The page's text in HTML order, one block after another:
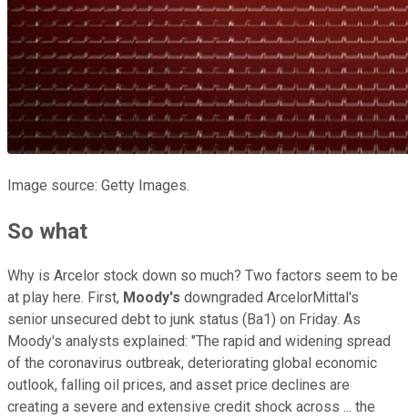
Image source: Getty Images.
So what
Why is Arcelor stock down so much? Two factors seem to be
at play here. First, Moody's downgraded ArcelorMittal's
senior unsecured debt to junk status (Ba1) on Friday. As
Moody's analysts explained: "The rapid and widening spread
of the coronavirus outbreak, deteriorating global economic
outlook, falling oil prices, and asset price declines are
creating a severe and extensive credit shock across ... the